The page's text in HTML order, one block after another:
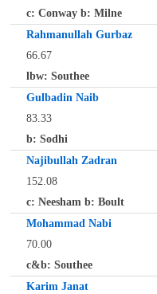
c: Conway b: Milne
Rahmanullah Gurbaz
66.67
lbw: Southee
Gulbadin Naib
83.33
b: Sodhi
Najibullah Zadran
152.08
c: Neesham b: Boult
Mohammad Nabi
70.00
c&b: Southee
Karim Janat